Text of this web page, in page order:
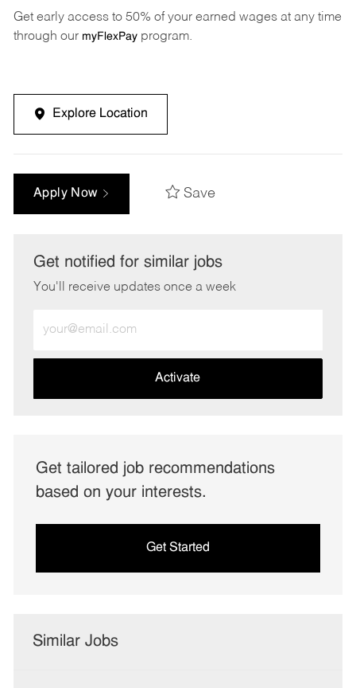
Get early access to 50% of your earned wages at any time
through our myFlexPayprogram.
Explore Location
Apply Now Save
Get notified for similar jobs
You'll receive updates once a week
Email
address
Activate
Get tailored job recommendations
based on your interests.
Get Started
Similar Jobs